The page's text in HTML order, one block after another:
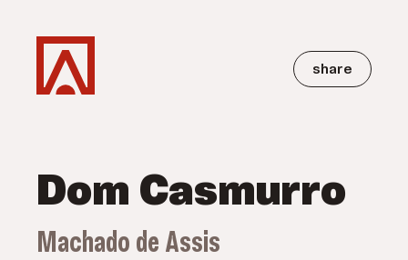
share
Dom Casmurro
Machado de Assis